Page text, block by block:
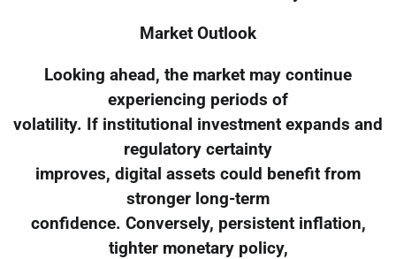
Market Outlook
Looking ahead, the market may continue
experiencing periods of
volatility. If institutional investment expands and
regulatory certainty
improves, digital assets could benefit from
stronger long-term
confidence. Conversely, persistent inflation,
tighter monetary policy,